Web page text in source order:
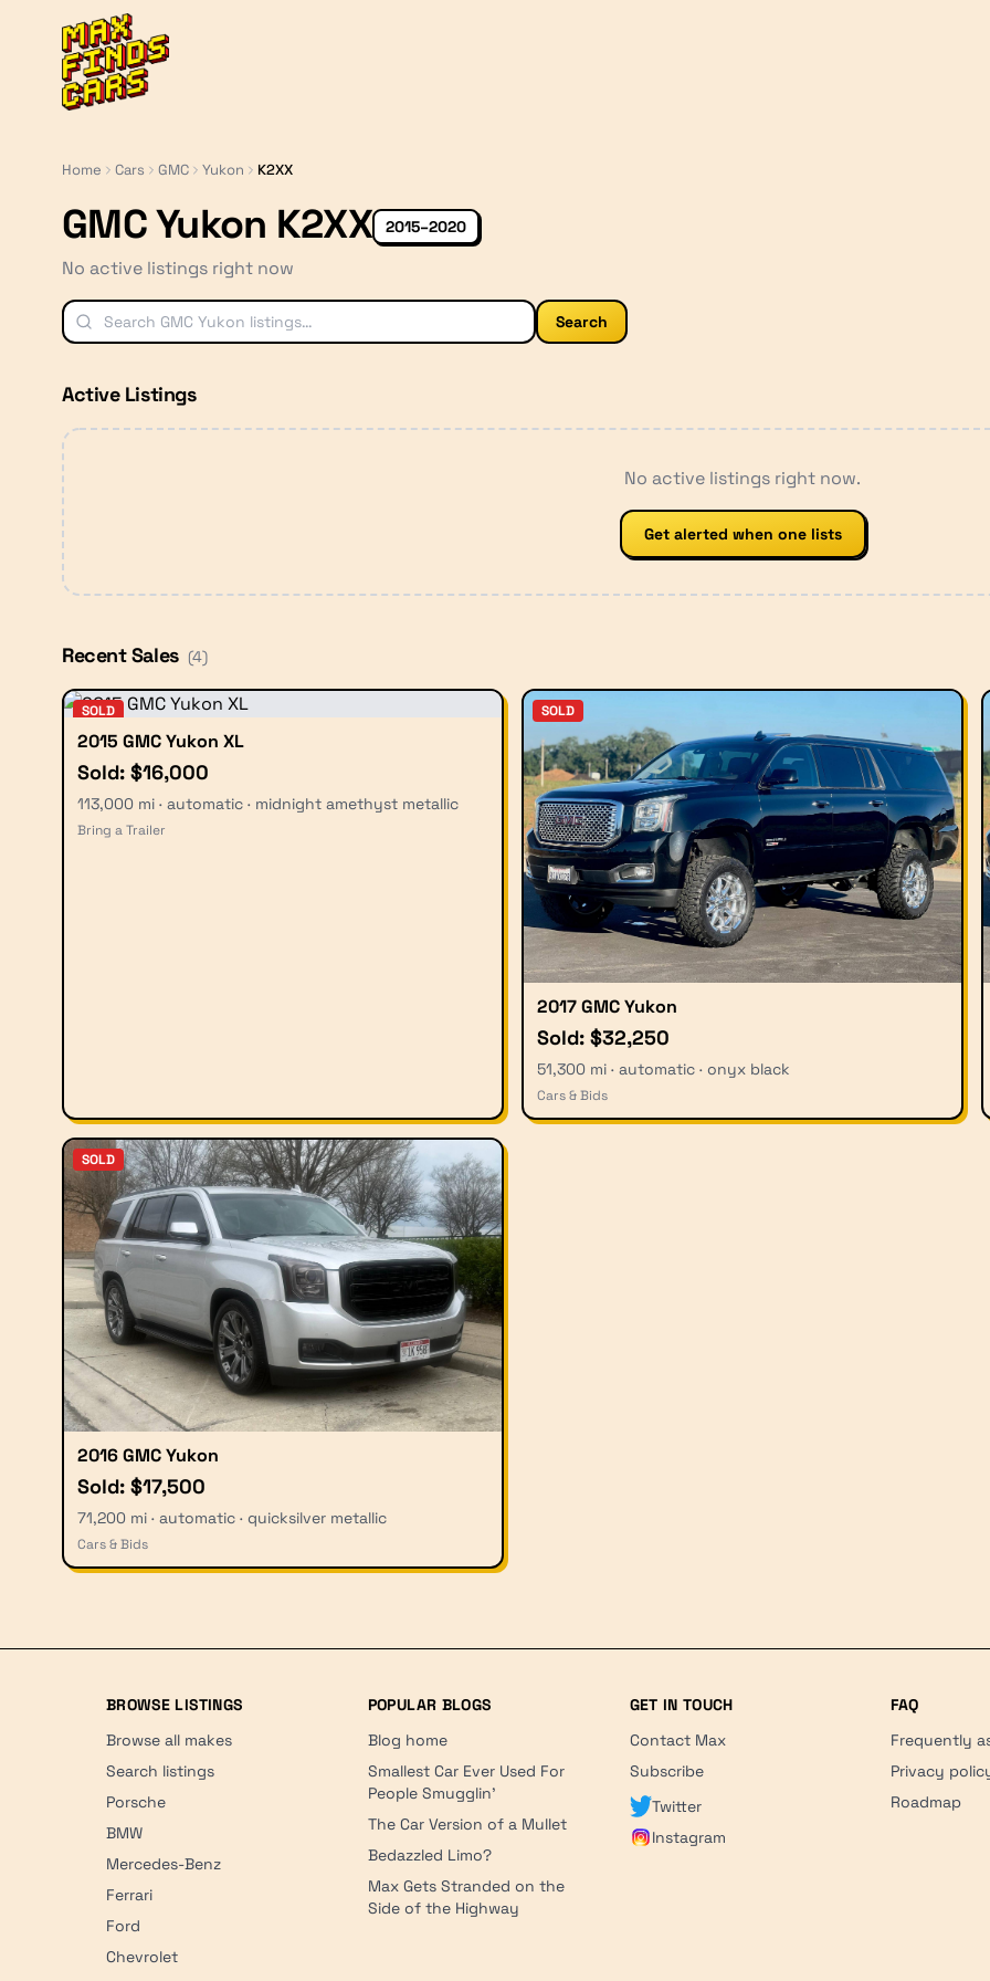
MaxFindsCars
Home Cars GMC Yukon K2XX
GMC Yukon K2XX 2015–2020
No active listings right now
Search
Active Listings
No active listings right now.
Get alerted when one lists
Recent Sales (4)
SOLD
2015 GMC Yukon XL
Sold: $16,000
113,000 mi · automatic · midnight amethyst metallic
Bring a Trailer
SOLD
2017 GMC Yukon
Sold: $32,250
51,300 mi · automatic · onyx black
Cars & Bids
SOLD
2016 GMC Yukon
Sold: $17,500
71,200 mi · automatic · quicksilver metallic
Cars & Bids
BROWSE LISTINGS
Browse all makes
Search listings
Porsche
BMW
Mercedes-Benz
Ferrari
Ford
Chevrolet
POPULAR BLOGS
Blog home
Smallest Car Ever Used For
People Smugglin'
The Car Version of a Mullet
Bedazzled Limo?
Max Gets Stranded on the
Side of the Highway
GET IN TOUCH
Contact Max
Subscribe
Twitter
Instagram
FAQ
Frequently
Privacy
Roadmap